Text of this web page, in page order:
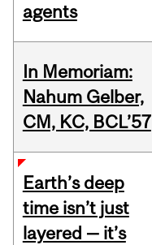
agents
In Memoriam:
Nahum Gelber,
CM, KC, BCL’57
Earth’s deep
time isn’t just
layered — it’s